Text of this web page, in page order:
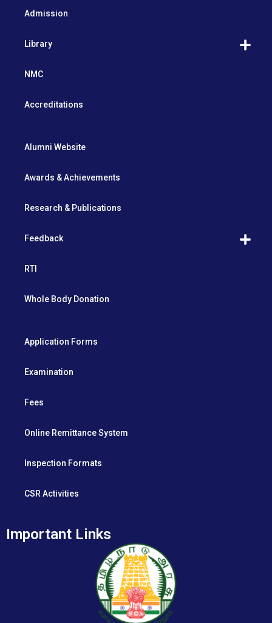
Admission
Library
NMC
Accreditations
Alumni Website
Awards & Achievements
Research & Publications
Feedback
RTI
Whole Body Donation
Application Forms
Examination
Fees
Online Remittance System
Inspection Formats
CSR Activities
Important Links